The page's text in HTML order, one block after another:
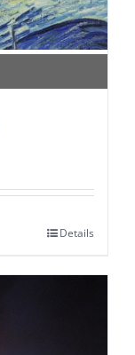
Details